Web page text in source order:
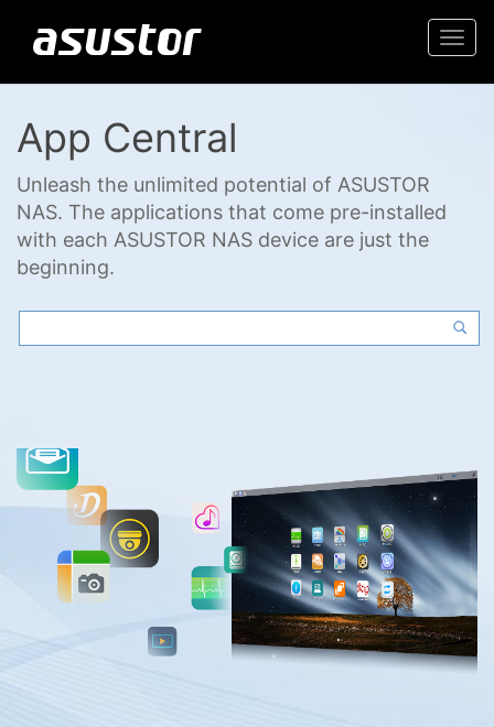
App Central
Unleash the unlimited potential of ASUSTOR
NAS. The applications that come pre-installed
with each ASUSTOR NAS device are just the
beginning.